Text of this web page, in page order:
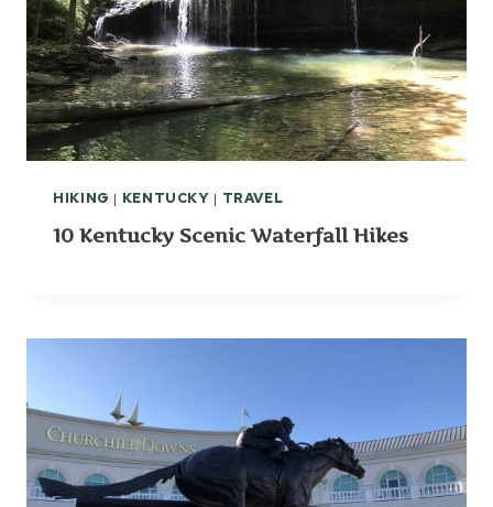
HIKING | KENTUCKY | TRAVEL
10 Kentucky Scenic Waterfall Hikes